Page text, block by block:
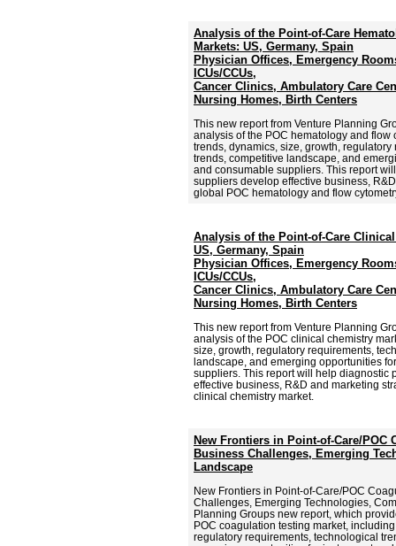
Analysis of the Point-of-Care
Markets: US, Germany, Spain
Physician Offices, Emergency
ICUs/CCUs,
Cancer Clinics, Ambulatory Care
Nursing Homes, Birth Centers
This new report from Venture Planning
analysis of the POC hematology and flow
trends, dynamics, size, growth,
trends, competitive landscape, and
and consumable suppliers. This report
suppliers develop effective business,
global POC hematology and flow
Analysis of the Point-of-Care
US, Germany, Spain
Physician Offices, Emergency
ICUs/CCUs,
Cancer Clinics, Ambulatory Care
Nursing Homes, Birth Centers
This new report from Venture Planning
analysis of the POC clinical chemistry
size, growth, regulatory requirements,
landscape, and emerging opportunities
suppliers. This report will help diagnostic
effective business, R&D and marketing
clinical chemistry market.
New Frontiers in Point-of-Care/POC
Business Challenges, Emerging
Landscape
New Frontiers in Point-of-Care/POC
Challenges, Emerging Technologies,
Planning Groups new report, which
POC coagulation testing market,
regulatory requirements, technological